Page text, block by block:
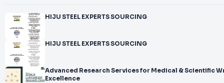
HIJU STEEL EXPERTS SOURCING
HIJU STEEL EXPERTS SOURCING
Advanced Research Services for Medical & Scientific
Excellence